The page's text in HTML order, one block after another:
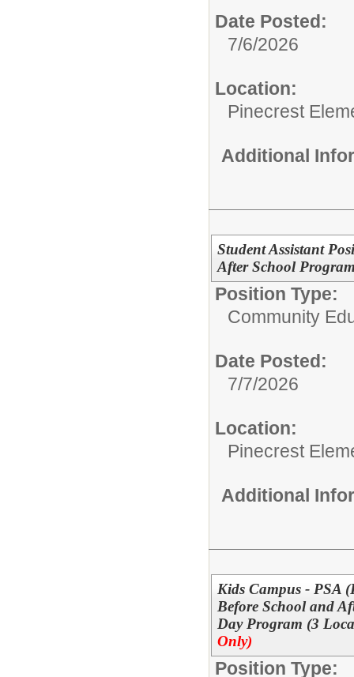
Date Posted:
7/6/2026
Location:
Pinecrest
Additional
Student Assistant
After School
Position Type:
Community
Date Posted:
7/7/2026
Location:
Pinecrest
Additional
Kids Campus - PSA
Before School and
Day Program (3
Only)
Position Type: